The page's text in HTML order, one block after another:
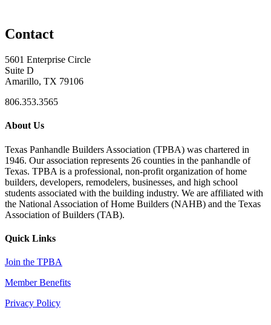
Contact
5601 Enterprise Circle
Suite D
Amarillo, TX 79106
806.353.3565
About Us
Texas Panhandle Builders Association (TPBA) was chartered in
1946. Our association represents 26 counties in the panhandle of
Texas. TPBA is a professional, non-profit organization of home
builders, developers, remodelers, businesses, and high school
students associated with the building industry. We are affiliated with
the National Association of Home Builders (NAHB) and the Texas
Association of Builders (TAB).
Quick Links
Join the TPBA
Member Benefits
Privacy Policy